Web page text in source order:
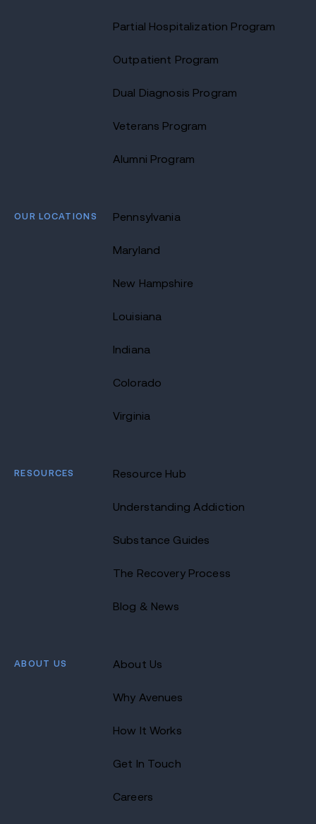
Partial Hospitalization Program
Outpatient Program
Dual Diagnosis Program
Veterans Program
Alumni Program
OUR LOCATIONS Pennsylvania
Maryland
New Hampshire
Louisiana
Indiana
Colorado
Virginia
RESOURCES Resource Hub
Understanding Addiction
Substance Guides
The Recovery Process
Blog & News
ABOUT US About Us
Why Avenues
How It Works
Get In Touch
Careers